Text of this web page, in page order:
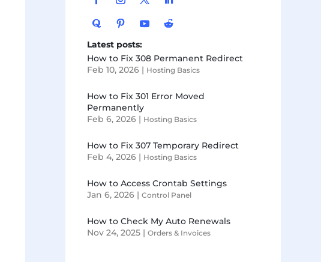
Latest posts:
How to Fix 308 Permanent Redirect
Feb 10, 2026 | Hosting Basics
How to Fix 301 Error Moved
Permanently
Feb 6, 2026 | Hosting Basics
How to Fix 307 Temporary Redirect
Feb 4, 2026 | Hosting Basics
How to Access Crontab Settings
Jan 6, 2026 |Control Panel
How to Check My Auto Renewals
Nov 24, 2025 |Orders & Invoices